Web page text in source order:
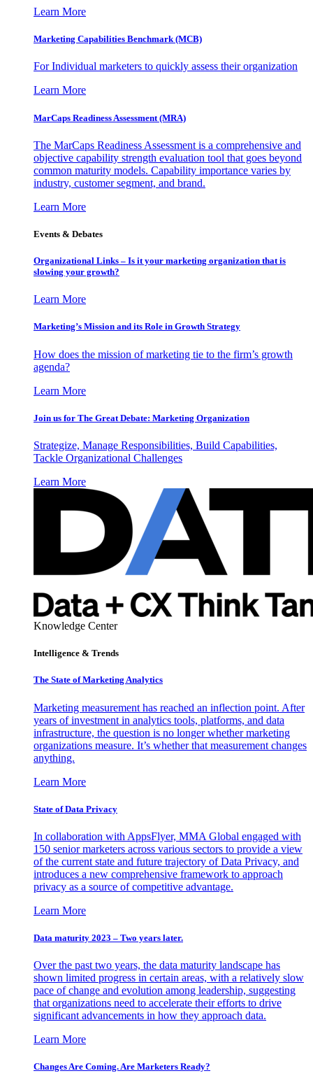
Learn More
Marketing Capabilities Benchmark (MCB)
For Individual marketers to quickly assess their organization
Learn More
MarCaps Readiness Assessment (MRA)
The MarCaps Readiness Assessment is a comprehensive and
objective capability strength evaluation tool that goes beyond
common maturity models. Capability importance varies by
industry, customer segment, and brand.
Learn More
Events & Debates
Organizational Links – Is it your marketing organization that is
slowing your growth?
Learn More
Marketing’s Mission and its Role in Growth Strategy
How does the mission of marketing tie to the firm’s growth
agenda?
Learn More
Join us for The Great Debate: Marketing Organization
Strategize, Manage Responsibilities, Build Capabilities,
Tackle Organizational Challenges
Learn More
Knowledge Center
Intelligence & Trends
The State of Marketing Analytics
Marketing measurement has reached an inflection point. After
years of investment in analytics tools, platforms, and data
infrastructure, the question is no longer whether marketing
organizations measure. It’s whether that measurement changes
anything.
Learn More
State of Data Privacy
In collaboration with AppsFlyer, MMA Global engaged with
150 senior marketers across various sectors to provide a view
of the current state and future trajectory of Data Privacy, and
introduces a new comprehensive framework to approach
privacy as a source of competitive advantage.
Learn More
Data maturity 2023 – Two years later.
Over the past two years, the data maturity landscape has
shown limited progress in certain areas, with a relatively slow
pace of change and evolution among leadership, suggesting
that organizations need to accelerate their efforts to drive
significant advancements in how they approach data.
Learn More
Changes Are Coming. Are Marketers Ready?